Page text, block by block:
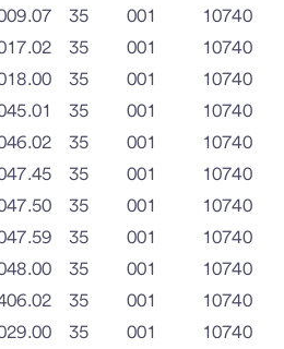
35 001
10740
35 001
10740
35 001
10740
35 001
10740
35 001
10740
35 001
10740
35 001
10740
35 001
10740
35 001
10740
35 001
10740
35 001
10740